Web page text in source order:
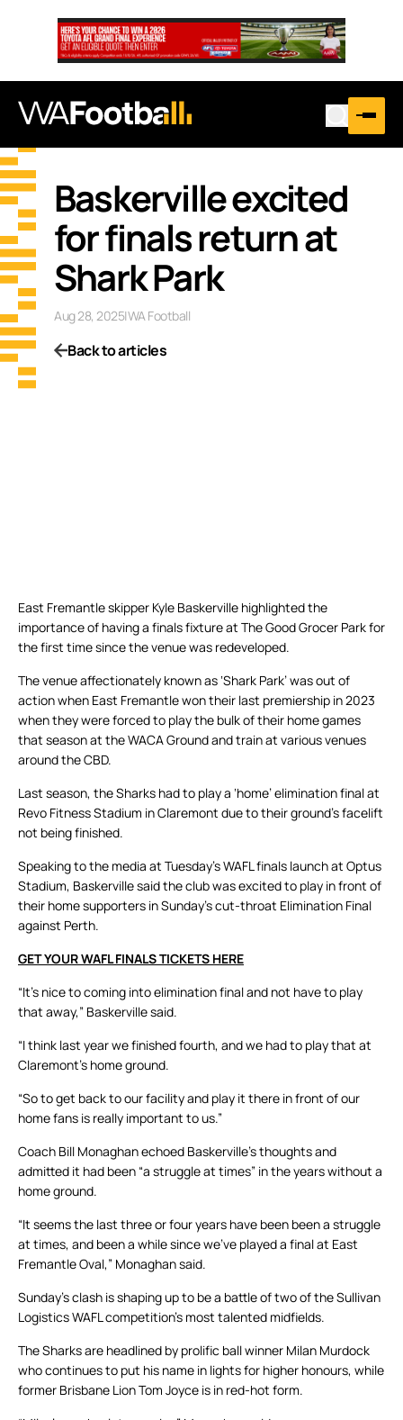
Baskerville excited
for finals return at
Shark Park
Aug 28, 2025|WA Football
Back to articles
East Fremantle skipper Kyle Baskerville highlighted the
importance of having a finals fixture at The Good Grocer Park for
the first time since the venue was redeveloped.
The venue affectionately known as ‘Shark Park’ was out of
action when East Fremantle won their last premiership in 2023
when they were forced to play the bulk of their home games
that season at the WACA Ground and train at various venues
around the CBD.
Last season, the Sharks had to play a ‘home’ elimination final at
Revo Fitness Stadium in Claremont due to their ground’s facelift
not being finished.
Speaking to the media at Tuesday’s WAFL finals launch at Optus
Stadium, Baskerville said the club was excited to play in front of
their home supporters in Sunday’s cut-throat Elimination Final
against Perth.
GET YOUR WAFL FINALS TICKETS HERE
“It’s nice to coming into elimination final and not have to play
that away,” Baskerville said.
“I think last year we finished fourth, and we had to play that at
Claremont’s home ground.
“So to get back to our facility and play it there in front of our
home fans is really important to us.”
Coach Bill Monaghan echoed Baskerville’s thoughts and
admitted it had been “a struggle at times” in the years without a
home ground.
“It seems the last three or four years have been been a struggle
at times, and been a while since we’ve played a final at East
Fremantle Oval,” Monaghan said.
Sunday’s clash is shaping up to be a battle of two of the Sullivan
Logistics WAFL competition’s most talented midfields.
The Sharks are headlined by prolific ball winner Milan Murdock
who continues to put his name in lights for higher honours, while
former Brisbane Lion Tom Joyce is in red-hot form.